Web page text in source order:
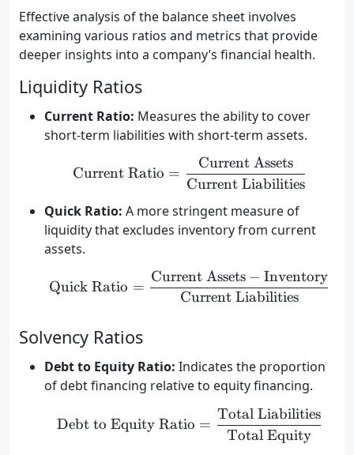
Effective analysis of the balance sheet involves
examining various ratios and metrics that provide
deeper insights into a company’s financial health.
Liquidity Ratios
Current Ratio: Measures the ability to cover
short-term liabilities with short-term assets.
\text{Current Ratio}
Current Ratio =
Current Liabilities
Current Assets
Quick Ratio: A more stringent measure of
liquidity that excludes inventory from current
assets.
\text{Quick Ratio} =
Quick Ratio =
Current Liabilities
Current Assets − Inventory
Solvency Ratios
Debt to Equity Ratio: Indicates the proportion
of debt financing relative to equity financing.
\text{Debt to Equity
Debt to Equity Ratio =
Total Equity
Total Liabilities